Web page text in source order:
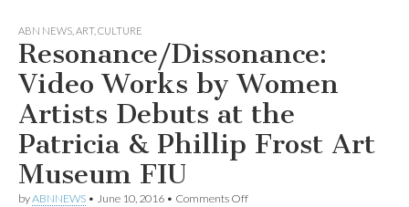
ABN
NEWS
ABN NEWS ART, CULTURE
Resonance/Dissonance:
Video Works by Women
Artists Debuts at the
Patricia & Phillip Frost Art
Museum FIU
byABNNEWS • June 10, 2016 • Comments Offon